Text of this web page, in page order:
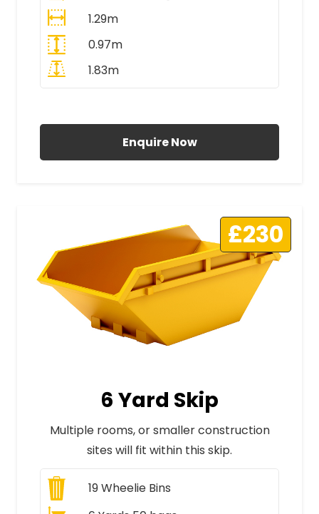
1.29m
0.97m
1.83m
Enquire Now
£230
6 Yard Skip
Multiple rooms, or smaller construction
sites will fit within this skip.
19Wheelie Bins